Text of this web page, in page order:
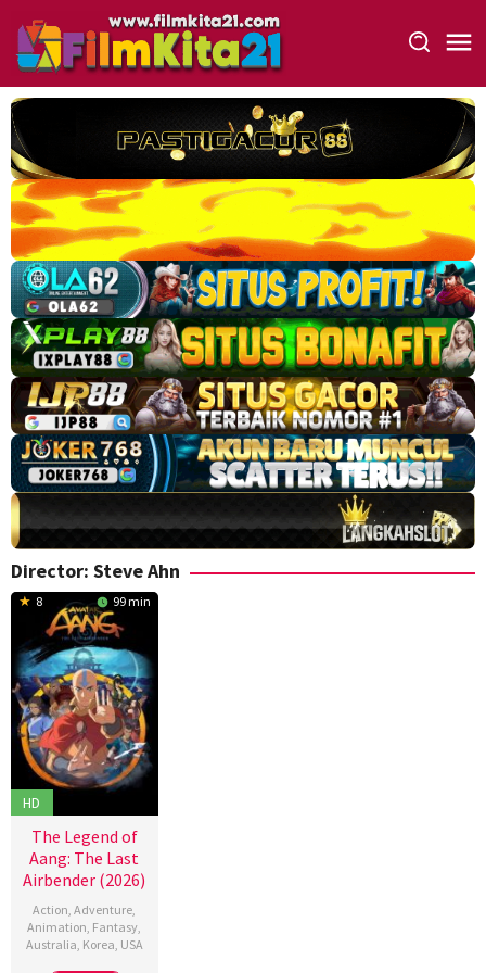
konten
Director: Steve Ahn
8 99 min
HD
The Legend of
Aang: The Last
Airbender (2026)
Action,Adventure,
Animation, Fantasy,
Australia, Korea, USA